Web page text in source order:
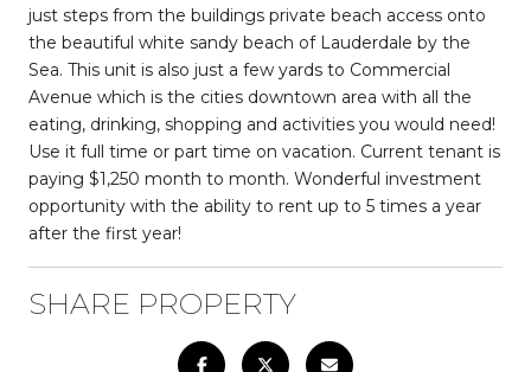
just steps from the buildings private beach access onto
the beautiful white sandy beach of Lauderdale by the
Sea. This unit is also just a few yards to Commercial
Avenue which is the cities downtown area with all the
eating, drinking, shopping and activities you would need!
Use it full time or part time on vacation. Current tenant is
paying $1,250 month to month. Wonderful investment
opportunity with the ability to rent up to 5 times a year
after the first year!
SHARE PROPERTY